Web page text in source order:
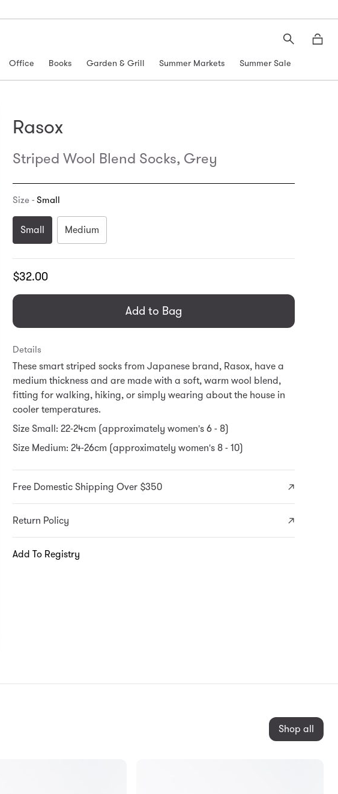
Search
Office Books Garden & Grill Summer Markets Summer Sale
Rasox
Striped Wool Blend Socks, Grey
Size - Small
Small Medium
Translation
en.products.general.regular_price
$32.00
Add to Bag
Details
These smart striped socks from Japanese brand, Rasox, have a
medium thickness and are made with a soft, warm wool blend,
fitting for walking, hiking, or simply wearing about the house in
cooler temperatures.
Size Small: 22-24cm (approximately women's 6 - 8)
Size Medium: 24-26cm (approximately women's 8 - 10)
Free Domestic Shipping Over $350
Return Policy
Add To Registry
Shop all